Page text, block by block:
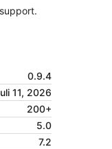
0.9.4
11, 2026
200+
5.0
7.2